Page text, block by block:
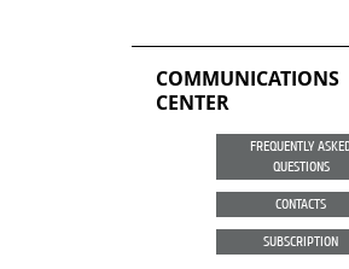
COMMUNICATIONS
CENTER
FREQUENTLY
QUESTIONS
CONTACTS
SUBSCRIPTION